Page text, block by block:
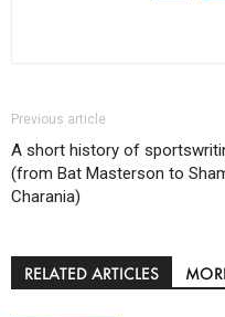
Previous article
A short history of
(from Bat Masterson to
Charania)
RELATED ARTICLES